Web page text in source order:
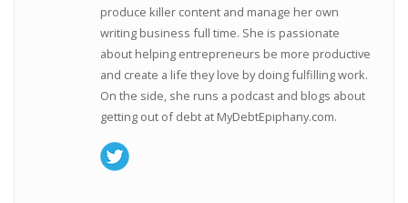
produce killer content and manage her own
writing business full time. She is passionate
about helping entrepreneurs be more productive
and create a life they love by doing fulfilling work.
On the side, she runs a podcast and blogs about
getting out of debt at MyDebtEpiphany.com.